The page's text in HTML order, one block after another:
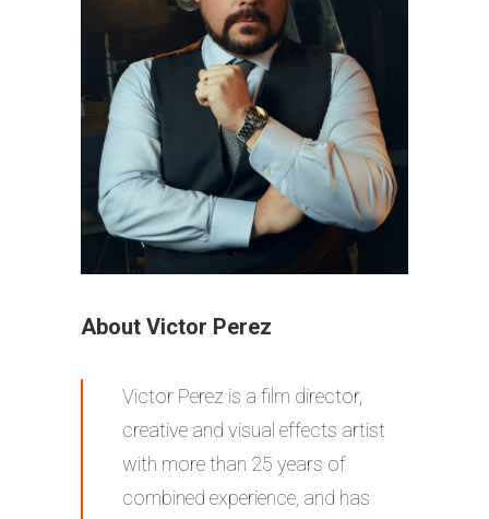
About Victor Perez
Victor Perez is a film director,
creative and visual effects artist
with more than 25 years of
combined experience, and has